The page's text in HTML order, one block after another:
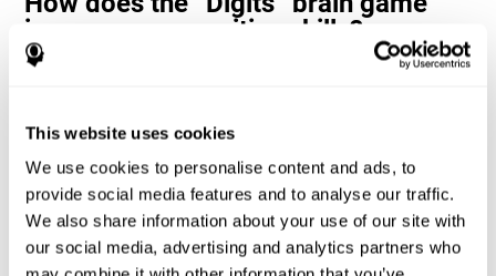
This website uses cookies
We use cookies to personalise content and ads, to
provide social media features and to analyse our traffic.
We also share information about your use of our site with
our social media, advertising and analytics partners who
improve my cognitive skills?
Playing games like Digits by CogniFit stimulates a specific neural
circuits reorganize and regain weakened or damaged cognitive
Consistently stimulating our abilities can help create new
synapses, and reorganize neural circuits and improve cognitive
functions. The Digits game seeks to stimulate capacities related
to planning and processing speed.